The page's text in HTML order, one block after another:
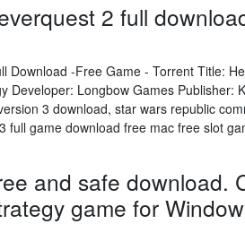
2 full
Download -Free Game - Torrent Title:
Developer: Longbow Games Publisher:
3 download, star wars republic
full game download free mac free slot
and safe download.
game for